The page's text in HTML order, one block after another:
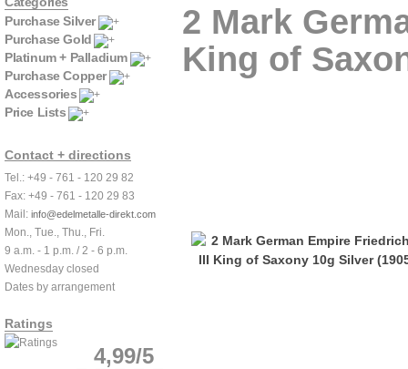
Purchase Silver
Purchase Gold
Platinum + Palladium
Purchase Copper
Accessories
Price Lists
Contact + directions
Tel.: +49 - 761 - 120 29 82
Fax: +49 - 761 - 120 29 83
Mail: info@edelmetalle-direkt.com
Mon., Tue., Thu., Fri.
9 a.m. - 1 p.m. / 2 - 6 p.m.
Wednesday closed
Dates by arrangement
Ratings
4,99/5
2 Mark
King of